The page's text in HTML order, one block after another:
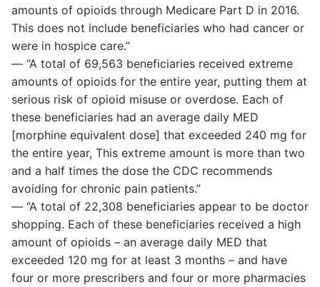
amounts of opioids through Medicare Part D in 2016.
This does not include beneficiaries who had cancer or
were in hospice care.”
— “A total of 69,563 beneficiaries received extreme
amounts of opioids for the entire year, putting them at
serious risk of opioid misuse or overdose. Each of
these beneficiaries had an average daily MED
[morphine equivalent dose] that exceeded 240 mg for
the entire year, This extreme amount is more than two
and a half times the dose the CDC recommends
avoiding for chronic pain patients.”
— “A total of 22,308 beneficiaries appear to be doctor
shopping. Each of these beneficiaries received a high
amount of opioids – an average daily MED that
exceeded 120 mg for at least 3 months – and have
four or more prescribers and four or more pharmacies